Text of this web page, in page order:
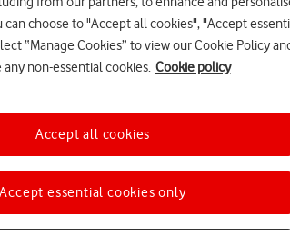
a help topic
can choose to "Accept all cookies", "Accept
“Manage Cookies” to view our Cookie Policy
any non-essential cookies. Cookie policy
Accept essential cookies only
Accept all cookies